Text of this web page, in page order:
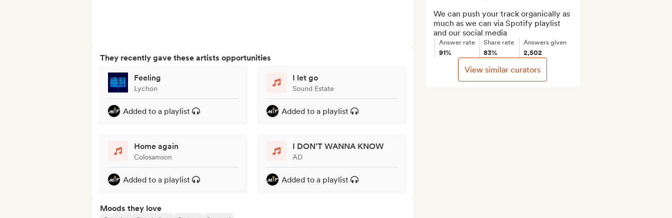
They recently gave these artists opportunities
Feeling
Lychon
Added to a playlist
I let go
Sound Estate
Added to a playlist
Home again
Colosamson
Added to a playlist
I DON'T WANNA KNOW
AD
Added to a playlist
Moods they love
We can push your track organically as
much as we can via Spotify playlist
and our social media
Answer rate
91%
Share rate
83%
Answers given
2,502
View similar curators